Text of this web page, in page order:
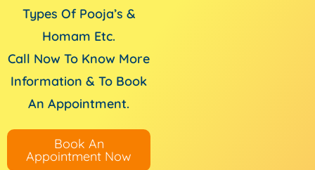
Types Of Pooja’s &
Homam Etc.
Call Now To Know More
Information & To Book
An Appointment.
Book An
Appointment Now